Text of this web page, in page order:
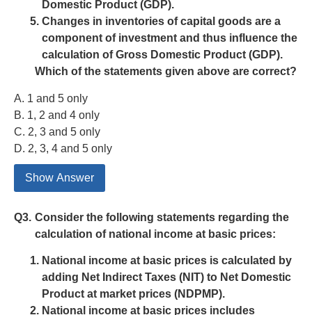
Domestic Product (GDP).
Changes in inventories of capital goods are a
component of investment and thus influence the
calculation of Gross Domestic Product (GDP).
Which of the statements given above are correct?
A. 1 and 5 only
B. 1, 2 and 4 only
C. 2, 3 and 5 only
D. 2, 3, 4 and 5 only
Show Answer
Q3. Consider the following statements regarding the
calculation of national income at basic prices:
National income at basic prices is calculated by
adding Net Indirect Taxes (NIT) to Net Domestic
Product at market prices (NDPMP).
National income at basic prices includes